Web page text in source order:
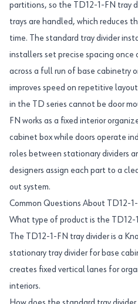
partitions, so the TD12-1-FN tray
trays are handled, which reduces
time. The standard tray divider
installers set precise spacing once
across a full run of base cabinetry
improves speed on repetitive
in the TD series cannot be door
FN works as a fixed interior
cabinet box while doors operate
roles between stationary dividers
designers assign each part to a
out system.
Common Questions About TD12-
What type of product is the TD12-
The TD12-1-FN tray divider is a
stationary tray divider for base
creates fixed vertical lanes for
interiors.